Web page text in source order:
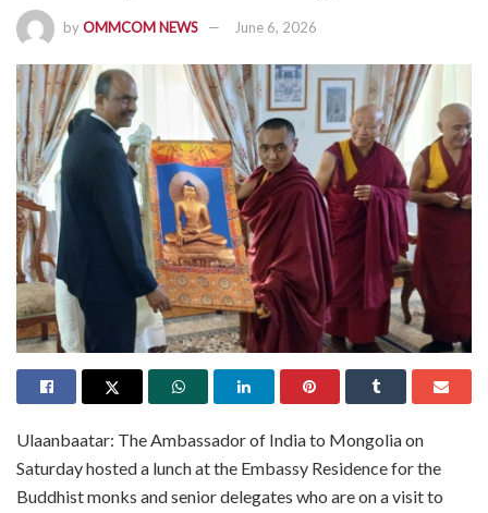
byOMMCOM NEWS June 6, 2026
Ulaanbaatar: The Ambassador of India to Mongolia on
Saturday hosted a lunch at the Embassy Residence for the
Buddhist monks and senior delegates who are on a visit to